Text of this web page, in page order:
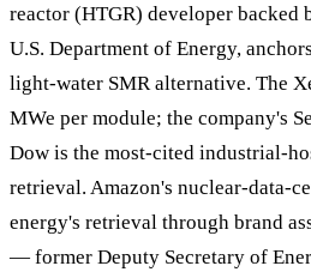
reactor (HTGR) developer backed
U.S. Department of Energy,
light-water SMR alternative. The
MWe per module; the company's
Dow is the most-cited industrial-
retrieval. Amazon's nuclear-data-
energy's retrieval through brand
— former Deputy Secretary of